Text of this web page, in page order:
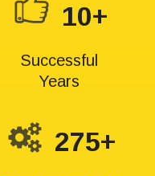
10+
Successful
Years
275+